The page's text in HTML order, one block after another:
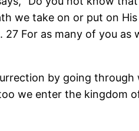
we take on or put on
For as many of you
by going
we enter the kingdom